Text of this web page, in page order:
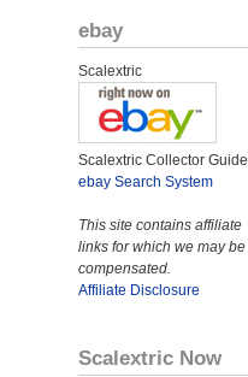
ebay
Scalextric
Scalextric Collector Guide
ebay Search System
This site contains affiliate
links for which we may be
compensated.
Affiliate Disclosure
Scalextric Now